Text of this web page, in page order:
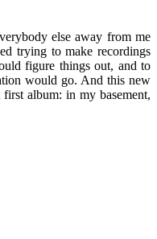
else away from me
trying to make recordings
figure things out, and to
would go. And this new
album: in my basement,